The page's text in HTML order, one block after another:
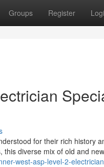
Groups Register
for their rich history
diverse mix of old and
west-asp-level-2-